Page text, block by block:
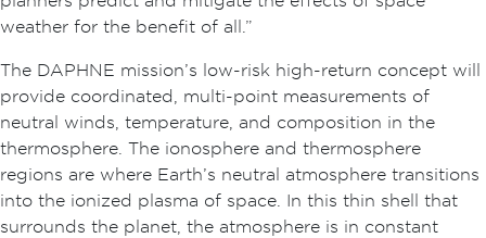
weather for the benefit of all.”
The DAPHNE mission’s low-risk high-return concept will
provide coordinated, multi-point measurements of
neutral winds, temperature, and composition in the
thermosphere. The ionosphere and thermosphere
regions are where Earth’s neutral atmosphere transitions
into the ionized plasma of space. In this thin shell that
surrounds the planet, the atmosphere is in constant